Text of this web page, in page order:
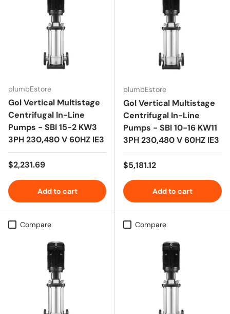
plumbEstore
Gol Vertical Multistage
Centrifugal In-Line
Pumps - SBI 15-2 KW3
3PH 230,480 V 60HZ IE3
Regular price
$2,231.69
Add to cart
plumbEstore
Gol Vertical Multistage
Centrifugal In-Line
Pumps - SBI 10-16 KW11
3PH 230,480 V 60HZ IE3
Regular price
$5,181.12
Add to cart
Compare Compare